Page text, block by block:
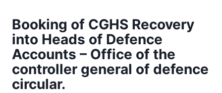
Booking of CGHS Recovery
into Heads of Defence
Accounts – Office of the
controller general of defence
circular.